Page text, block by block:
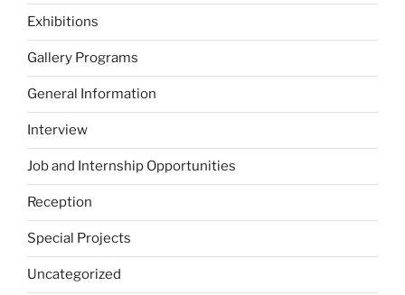
Exhibitions
Gallery Programs
General Information
Interview
Job and Internship Opportunities
Reception
Special Projects
Uncategorized